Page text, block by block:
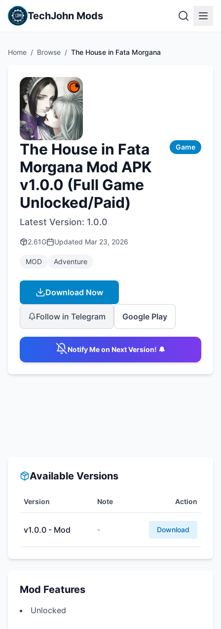
TechJohn Mods
Home / Browse / The House in Fata Morgana
The House in Fata
Morgana Mod APK
v1.0.0 (Full Game
Unlocked/Paid)
Game
Latest Version: 1.0.0
2.61G Updated Mar 23, 2026
MOD Adventure
Download Now
Follow in Telegram Google Play
Notify Me on Next Version! 🔔
Available Versions
Version Note Action
v1.0.0 - Mod - Download
Mod Features
Unlocked